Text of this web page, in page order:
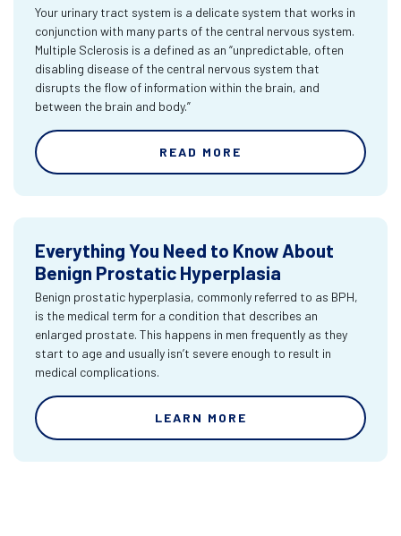
Your urinary tract system is a delicate system that works in
conjunction with many parts of the central nervous system.
Multiple Sclerosis is a defined as an “unpredictable, often
disabling disease of the central nervous system that
disrupts the flow of information within the brain, and
between the brain and body.”
READ MORE
Everything You Need to Know About
Benign Prostatic Hyperplasia
Benign prostatic hyperplasia, commonly referred to as BPH,
is the medical term for a condition that describes an
enlarged prostate. This happens in men frequently as they
start to age and usually isn’t severe enough to result in
medical complications.
LEARN MORE